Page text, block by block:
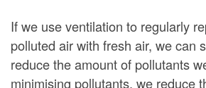
If we use ventilation to regularly
polluted air with fresh air, we can
reduce the amount of pollutants
minimising pollutants, we reduce